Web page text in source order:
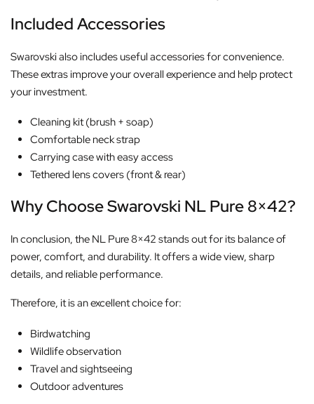
Included Accessories
Swarovski also includes useful accessories for convenience.
These extras improve your overall experience and help protect
your investment.
Cleaning kit (brush + soap)
Comfortable neck strap
Carrying case with easy access
Tethered lens covers (front & rear)
Why Choose Swarovski NL Pure 8×42?
In conclusion, the NL Pure 8×42 stands out for its balance of
power, comfort, and durability. It offers a wide view, sharp
details, and reliable performance.
Therefore, it is an excellent choice for:
Birdwatching
Wildlife observation
Travel and sightseeing
Outdoor adventures